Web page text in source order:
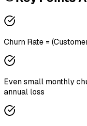
Churn Rate =
Even small monthly
annual loss